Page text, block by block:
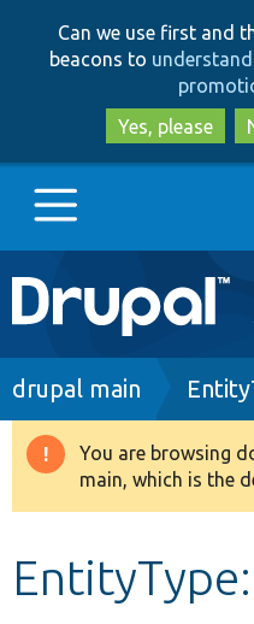
Can we use first and
beacons to
Yes, please
Main
navigation
Go to Drupal.org
Drupal 8+
Develop for Drupal
Breadcrumb
drupal main
Warning
message
You are browsing
main, which is the